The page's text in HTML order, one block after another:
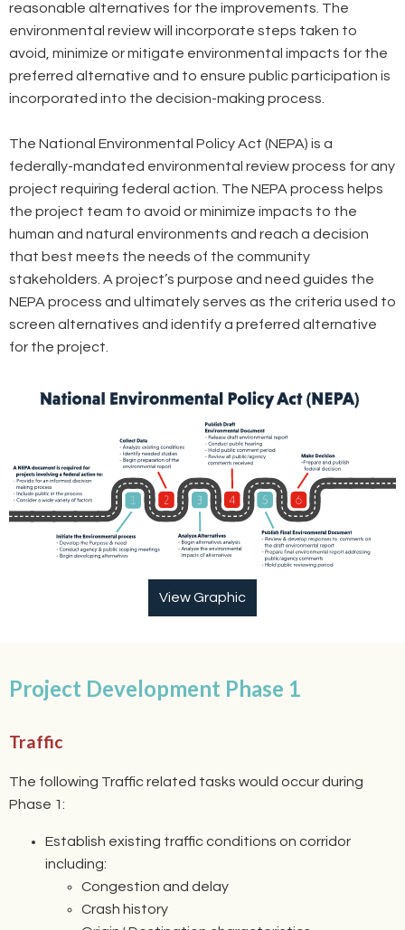
reasonable alternatives for the improvements. The
environmental review will incorporate steps taken to
avoid, minimize or mitigate environmental impacts for the
preferred alternative and to ensure public participation is
incorporated into the decision-making process.
The National Environmental Policy Act (NEPA) is a
federally-mandated environmental review process for any
project requiring federal action. The NEPA process helps
the project team to avoid or minimize impacts to the
human and natural environments and reach a decision
that best meets the needs of the community
stakeholders. A project’s purpose and need guides the
NEPA process and ultimately serves as the criteria used to
screen alternatives and identify a preferred alternative
for the project.
View Graphic
Project Development Phase 1
Traffic
The following Traffic related tasks would occur during
Phase 1:
Establish existing traffic conditions on corridor
including:
Congestion and delay
Crash history